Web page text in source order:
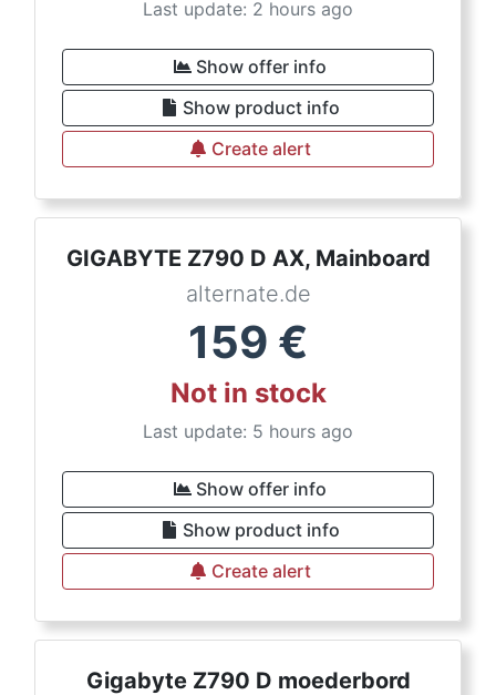
Last update: 2 hours ago
Show offer info
Show product info
Create alert
GIGABYTE Z790 D AX, Mainboard
alternate.de
159 €
Not in stock
Last update: 5 hours ago
Show offer info
Show product info
Create alert
Gigabyte Z790 D moederbord